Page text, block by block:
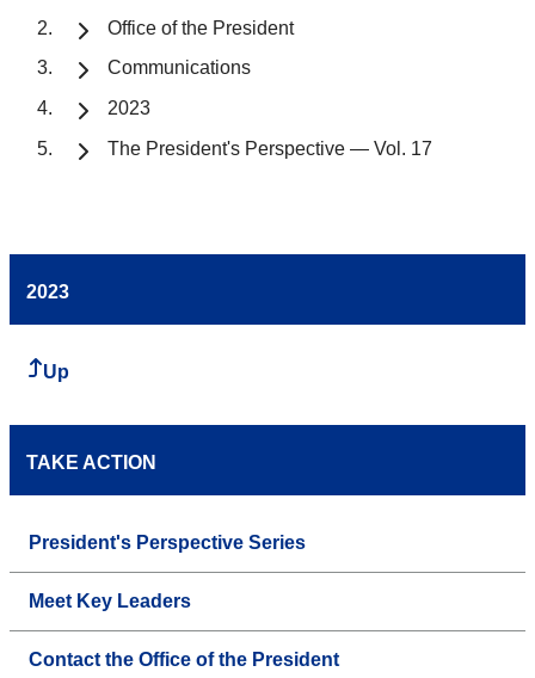
Office of the President
Communications
2023
The President's Perspective — Vol. 17
2023
Up
TAKE ACTION
President's Perspective Series
Meet Key Leaders
Contact the Office of the President